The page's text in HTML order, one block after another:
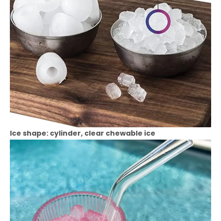
Ice shape: cylinder, clear chewable ice